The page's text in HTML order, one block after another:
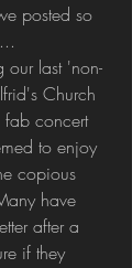
posted so
our last 'non-
Church
fab concert
to enjoy
copious
have
after a
if they